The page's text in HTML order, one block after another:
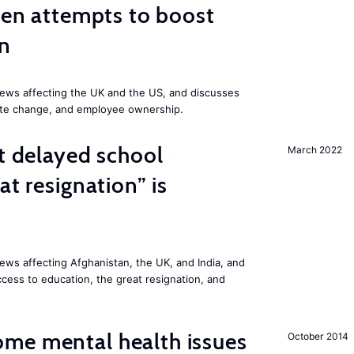
attempts to boost
affecting the UK and the US, and discusses
change, and employee ownership.
March 2022
delayed school
resignation” is
affecting Afghanistan, the UK, and India, and
to education, the great resignation, and
October 2014
mental health issues